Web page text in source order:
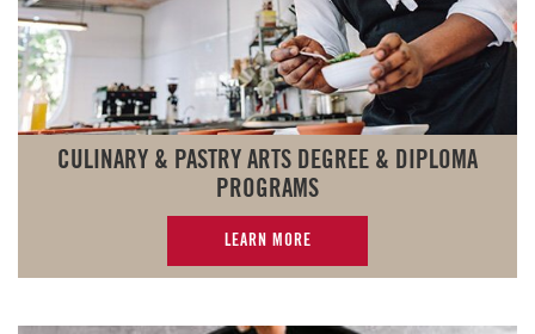
CULINARY & PASTRY ARTS DEGREE & DIPLOMA
PROGRAMS
LEARN MORE